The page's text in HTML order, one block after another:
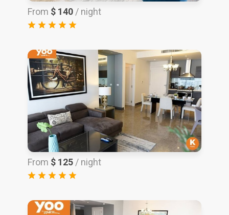
From $ 140 / night
From $ 125 / night